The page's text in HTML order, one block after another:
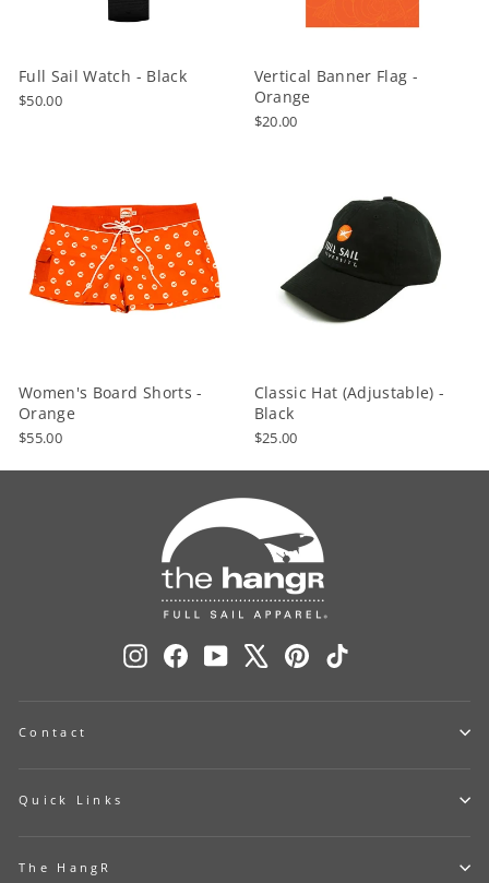
Full Sail Watch - Black
$50.00
Vertical Banner Flag -
Orange
$20.00
Women's Board Shorts -
Orange
$55.00
Classic Hat (Adjustable) -
Black
$25.00
InstagramFacebookYouTube Pinterest
Contact
Quick Links
The HangR